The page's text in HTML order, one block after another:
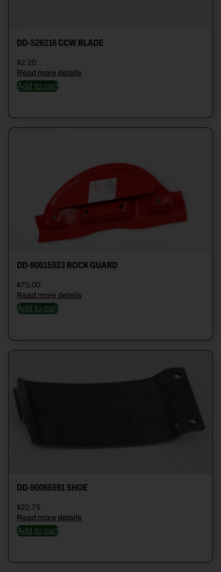
DD-526216 CCW BLADE
$2.20
Read more details
Add to cart
DD-90015923 ROCK GUARD
$70.00
Read more details
Add to cart
DD-90066591 SHOE
$22.75
Read more details
Add to cart